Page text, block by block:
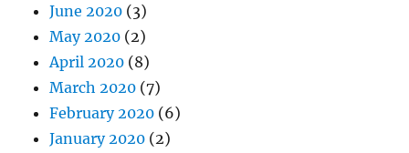
June 2020 (3)
May 2020 (2)
April 2020 (8)
March 2020 (7)
February 2020 (6)
January 2020 (2)